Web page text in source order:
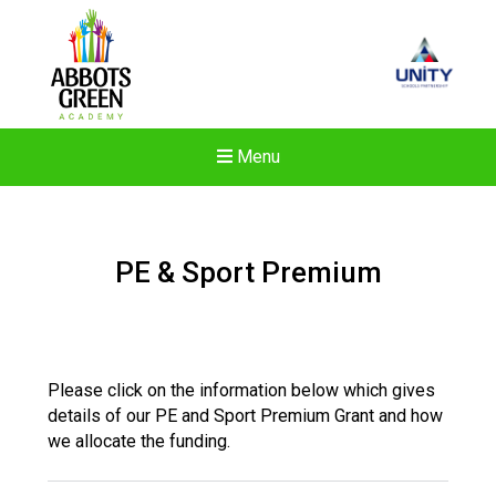
Menu
Felixstowe School Sixth
PE & Sport Premium
Please click on the information below which gives
details of our PE and Sport Premium Grant and how
we allocate the funding.